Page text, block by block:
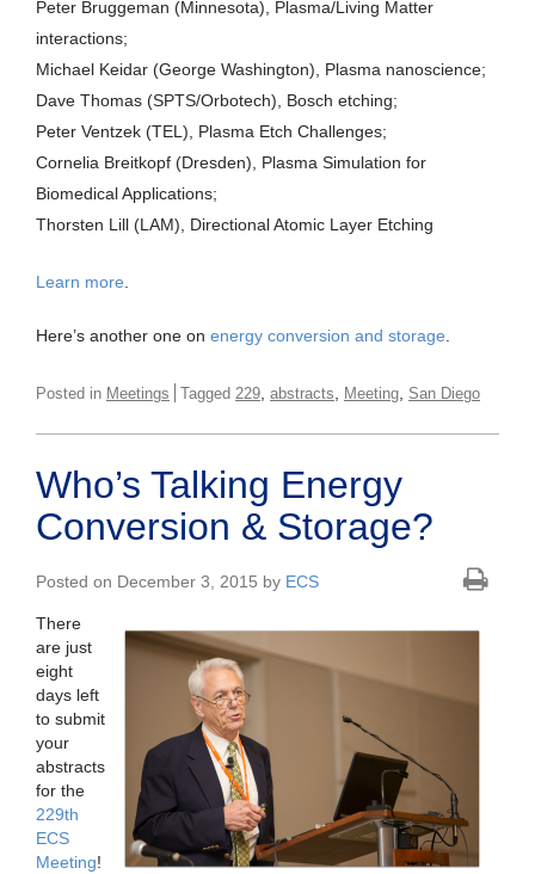
Peter Bruggeman (Minnesota), Plasma/Living Matter
interactions;
Michael Keidar (George Washington), Plasma nanoscience;
Dave Thomas (SPTS/Orbotech), Bosch etching;
Peter Ventzek (TEL), Plasma Etch Challenges;
Cornelia Breitkopf (Dresden), Plasma Simulation for
Biomedical Applications;
Thorsten Lill (LAM), Directional Atomic Layer Etching
Learn more
Here’s another one on energy conversion and storage
Posted in Meetings Tagged 229 abstracts Meeting San Diego
Who’s Talking Energy
Conversion & Storage?
Posted on December 3, 2015 by ECS
There
are just
eight
days left
to submit
your
abstracts
for the
229th
ECS
Meeting!